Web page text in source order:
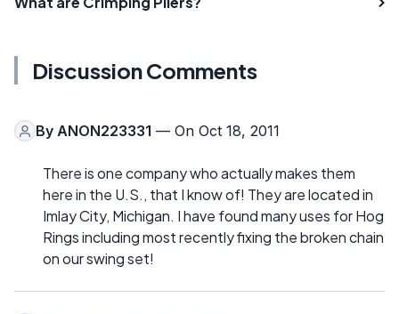
Discussion Comments
By ANON223331 — On Oct 18, 2011
There is one company who actually makes them
here in the U.S., that I know of! They are located in
Imlay City, Michigan. I have found many uses for Hog
Rings including most recently fixing the broken chain
on our swing set!